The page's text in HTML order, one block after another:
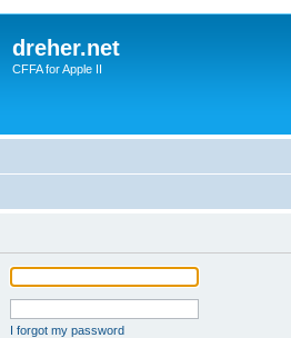
dreher.net
CFFA for Apple II
I forgot my password